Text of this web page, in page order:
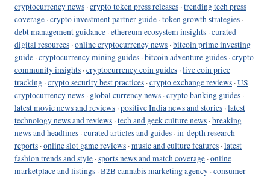
cryptocurrency news ·crypto token press releases ·trending tech press
coverage ·crypto investment partner guide ·token growth strategies ·
debt management guidance ·ethereum ecosystem insights ·curated
digital resources ·online cryptocurrency news ·bitcoin prime investing
guide ·cryptocurrency mining guides ·bitcoin adventure guides ·crypto
community insights ·cryptocurrency coin guides ·live coin price
tracking ·crypto security best practices ·crypto exchange reviews ·US
cryptocurrency news · global currency news ·crypto banking guides ·
latest movie news and reviews ·positive India news and stories ·latest
technology news and reviews ·tech and geek culture news ·breaking
news and headlines ·curated articles and guides ·in-depth research
reports ·online slot game reviews ·music and culture features ·latest
fashion trends and style ·sports news and match coverage ·online
marketplace and listings ·B2B cannabis marketing agency ·consumer